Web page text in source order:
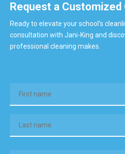
Request a Customized
Ready to elevate your school’s
consultation with Jani-King and
professional cleaning makes.